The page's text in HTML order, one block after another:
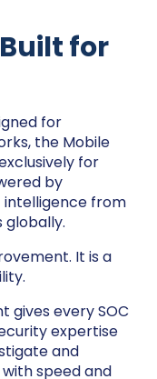
for
for
the Mobile
for
by
from
globally.
It is a
gives every SOC
expertise
and
speed and